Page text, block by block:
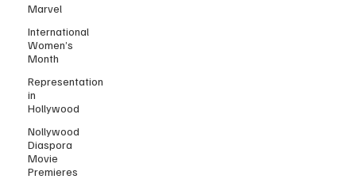
Marvel
International
Women’s
Month
Representation
in
Hollywood
Nollywood
Diaspora
Movie
Premieres